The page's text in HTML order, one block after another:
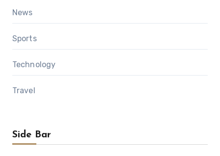
News
Sports
Technology
Travel
Side Bar